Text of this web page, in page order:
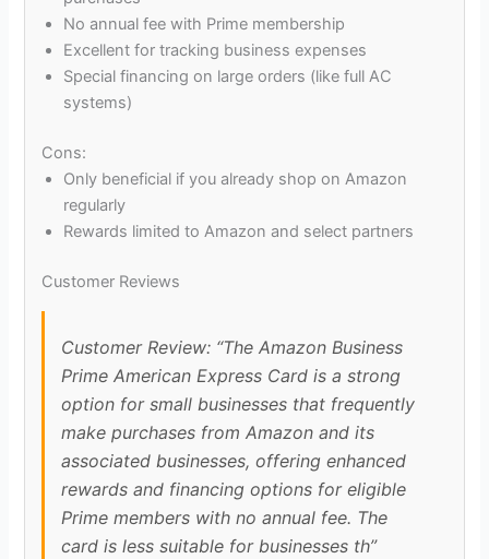
No annual fee with Prime membership
Excellent for tracking business expenses
Special financing on large orders (like full AC
systems)
Cons:
Only beneficial if you already shop on Amazon
regularly
Rewards limited to Amazon and select partners
Customer Reviews
Customer Review: “The Amazon Business
Prime American Express Card is a strong
option for small businesses that frequently
make purchases from Amazon and its
associated businesses, offering enhanced
rewards and financing options for eligible
Prime members with no annual fee. The
card is less suitable for businesses th”